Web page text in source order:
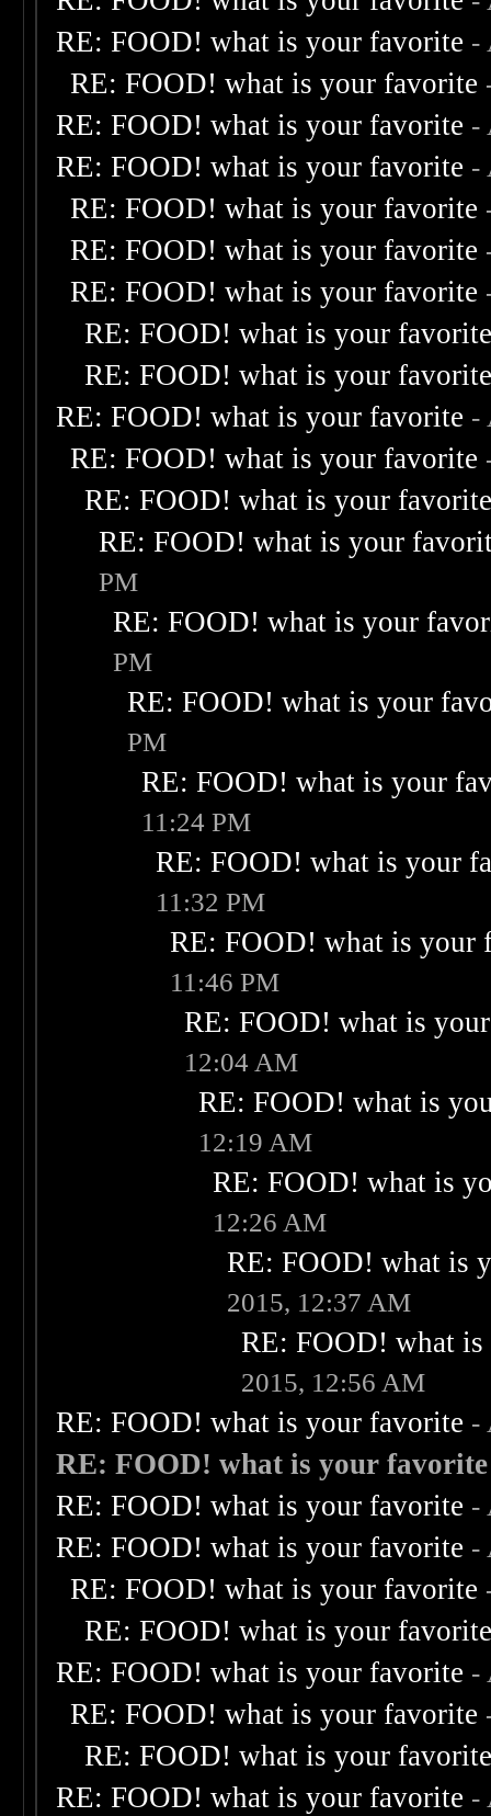
RE: FOOD! what is your favorite -
RE: FOOD! what is your favorite
RE: FOOD! what is your favorite -
RE: FOOD! what is your favorite -
RE: FOOD! what is your favorite
RE: FOOD! what is your favorite
RE: FOOD! what is your favorite
RE: FOOD! what is your
RE: FOOD! what is your
RE: FOOD! what is your favorite -
RE: FOOD! what is your favorite
RE: FOOD! what is your
RE: FOOD! what is your
PM
RE: FOOD! what is your
PM
RE: FOOD! what is your
PM
RE: FOOD! what is your
11:24 PM
RE: FOOD! what is your
11:32 PM
RE: FOOD! what is your
11:46 PM
RE: FOOD! what is
12:04 AM
RE: FOOD! what is
12:19 AM
RE: FOOD! what is
12:26 AM
RE: FOOD! what is
2015, 12:37 AM
RE: FOOD! what
2015, 12:56 AM
RE: FOOD! what is your favorite -
RE: FOOD! what is your favorite
RE: FOOD! what is your favorite -
RE: FOOD! what is your favorite -
RE: FOOD! what is your favorite
RE: FOOD! what is your
RE: FOOD! what is your favorite -
RE: FOOD! what is your favorite
RE: FOOD! what is your
RE: FOOD! what is your favorite -